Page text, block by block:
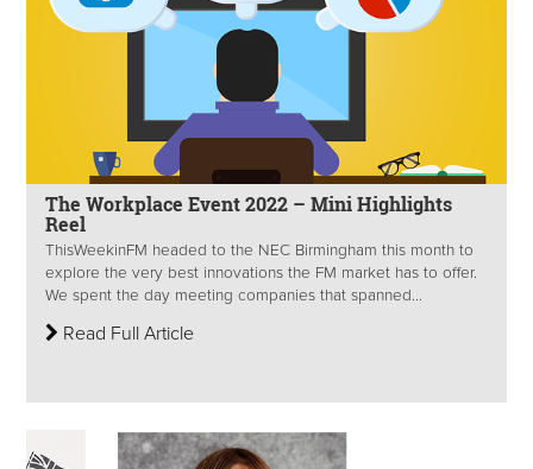
The Workplace Event 2022 – Mini Highlights
Reel
ThisWeekinFM headed to the NEC Birmingham this month to
explore the very best innovations the FM market has to offer.
We spent the day meeting companies that spanned...
Read Full Article